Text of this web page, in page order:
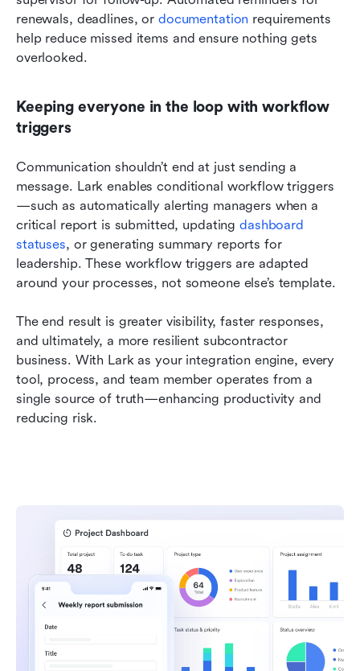
renewals, deadlines, or documentation requirements
help reduce missed items and ensure nothing gets
overlooked.
Keeping everyone in the loop with workflow
triggers
Communication shouldn’t end at just sending a
message. Lark enables conditional workflow triggers
—such as automatically alerting managers when a
critical report is submitted, updating dashboard
statuses, or generating summary reports for
leadership. These workflow triggers are adapted
around your processes, not someone else’s template.
The end result is greater visibility, faster responses,
and ultimately, a more resilient subcontractor
business. With Lark as your integration engine, every
tool, process, and team member operates from a
single source of truth—enhancing productivity and
reducing risk.